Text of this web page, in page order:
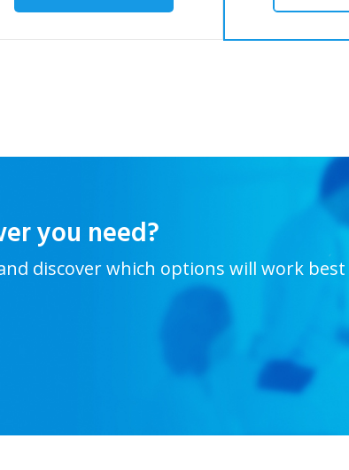
you need?
discover which options will work